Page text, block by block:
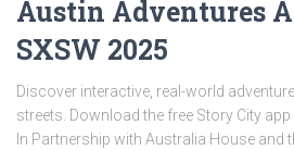
Austin Adventures
SXSW 2025
Discover interactive, real-world
streets. Download the free Story City
In Partnership with Australia House and